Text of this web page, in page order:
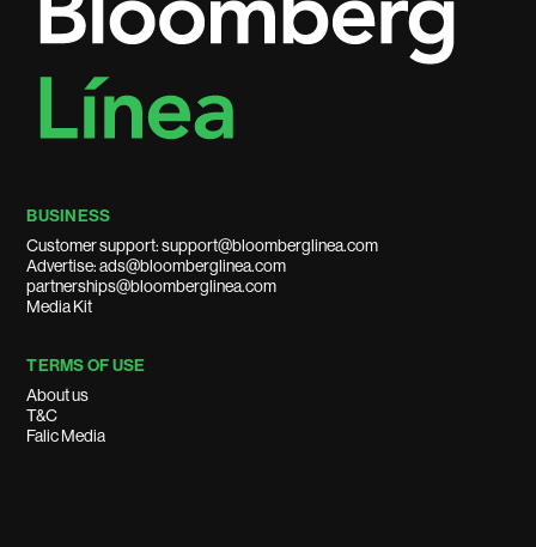
BUSINESS
Customer support: support@bloomberglinea.com
Advertise: ads@bloomberglinea.com
partnerships@bloomberglinea.com
Media Kit
TERMS OF USE
About us
T&C
Falic Media